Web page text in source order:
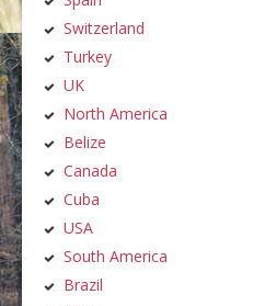
Switzerland
Turkey
UK
North America
Belize
Canada
Cuba
USA
South America
Brazil